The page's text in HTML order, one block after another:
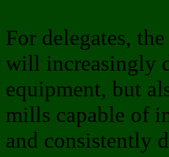
For delegates,
will increasingly
equipment, but
mills capable of
and consistently